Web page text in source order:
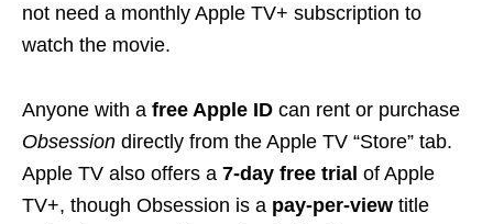
not need a monthly Apple TV+ subscription to
watch the movie.
Anyone with a free Apple ID can rent or purchase
Obsession directly from the Apple TV “Store” tab.
Apple TV also offers a 7-day free trial of Apple
TV+, though Obsession is a pay-per-view title